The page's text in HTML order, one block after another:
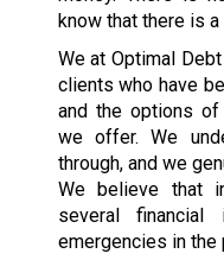
know that there is
We at Optimal
clients who have
and the options
we offer. We
through, and we
We believe that
several
emergencies in the